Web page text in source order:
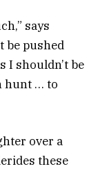
says
be pushed
I shouldn’t be
hunt … to
over a
these